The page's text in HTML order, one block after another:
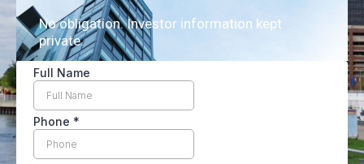
No obligation. Investor information kept
private.